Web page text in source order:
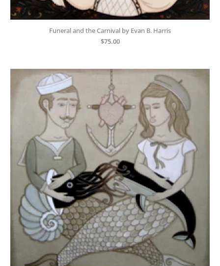
Funeral and the Carnival by Evan B. Harris
$75.00